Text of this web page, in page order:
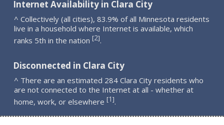
Internet Availability in Clara City
^ Collectively (all cities), 83.9% of all Minnesota residents
live in a household where Internet is available, which
ranks 5th in the nation [2].
Disconnected in Clara City
^ There are an estimated 284 Clara City residents who
are not connected to the Internet at all - whether at
home, work, or elsewhere [1].